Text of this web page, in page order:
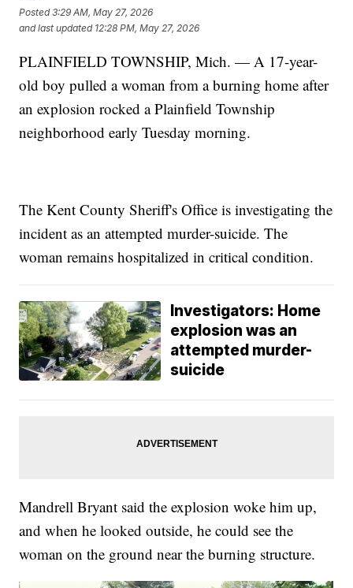
Posted3:29 AM, May 27, 2026
and last updated 12:28 PM, May 27, 2026
PLAINFIELD TOWNSHIP, Mich. — A 17-year-
old boy pulled a woman from a burning home after
an explosion rocked a Plainfield Township
neighborhood early Tuesday morning.
The Kent County Sheriff's Office is investigating the
incident as an attempted murder-suicide. The
woman remains hospitalized in critical condition.
Investigators: Home
explosion was an
attempted murder-
suicide
Mandrell Bryant said the explosion woke him up,
and when he looked outside, he could see the
woman on the ground near the burning structure.